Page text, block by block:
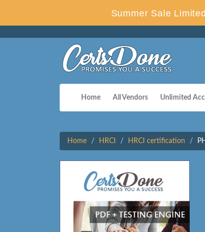
Summer Sale
Home All Vendors Unlimited
Home HRCI HRCI certification